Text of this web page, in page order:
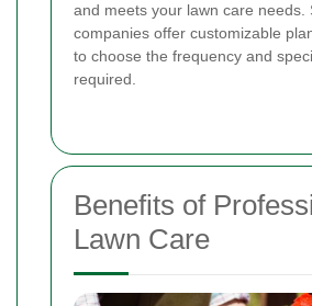
and meets your lawn care needs.
companies offer customizable
to choose the frequency and
required.
Benefits of
Lawn Care